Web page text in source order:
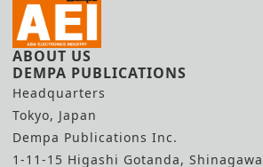
ABOUT US
DEMPA PUBLICATIONS
Headquarters
Tokyo, Japan
Dempa Publications Inc.
1-11-15 Higashi Gotanda,